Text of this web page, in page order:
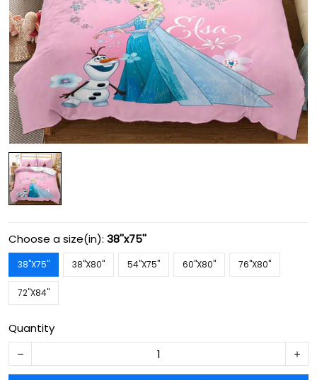
Choose a size(in): 38''x75''
38''X75'' 38''X80'' 54''X75'' 60''X80'' 76''X80''
72''X84''
Quantity